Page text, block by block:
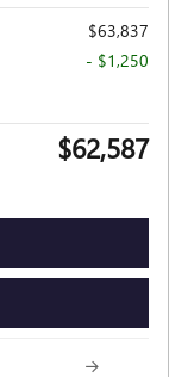
$63,837
- $1,250
$62,587